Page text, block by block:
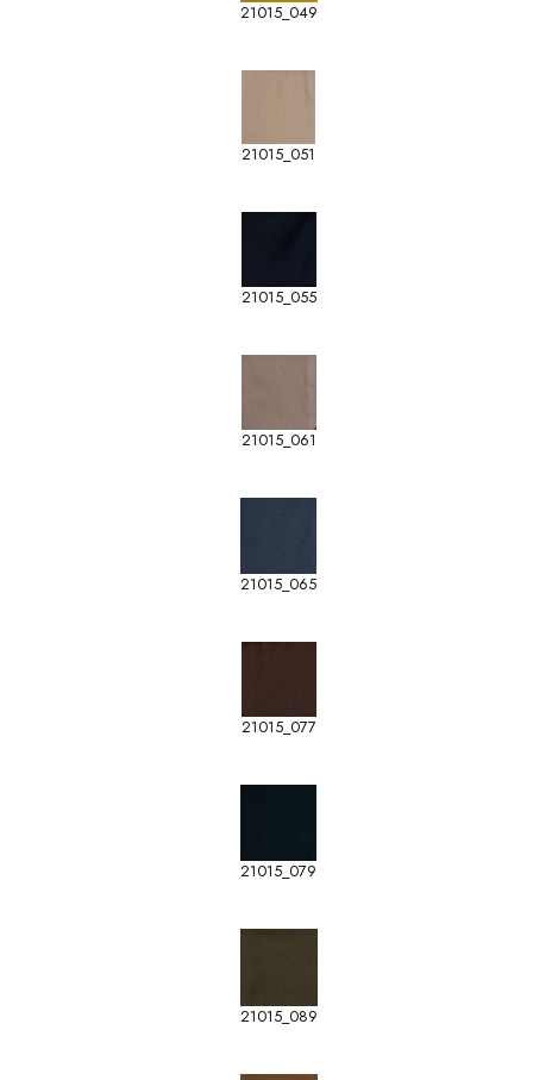
21015_049
21015_051
21015_055
21015_061
21015_065
21015_077
21015_079
21015_089